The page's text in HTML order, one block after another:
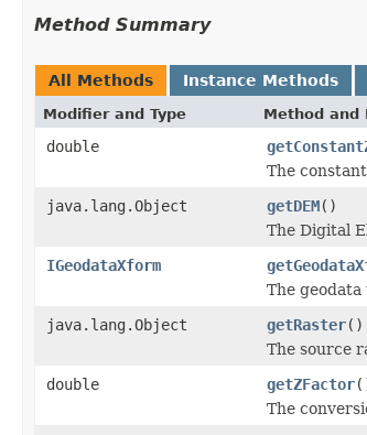
Method Summary
All Methods Instance Methods
Modifier and Type Method and
double
The
java.lang.Object
getDEM()
The Digital
IGeodataXform
The
java.lang.Object
getRaster()
The source
double
getZFactor
The